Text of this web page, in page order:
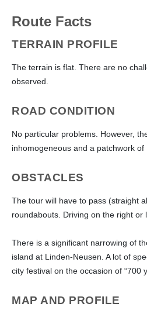
Route Facts
TERRAIN PROFILE
The terrain is flat. There are no
observed.
ROAD CONDITION
No particular problems. However,
inhomogeneous and a patchwork of
OBSTACLES
The tour will have to pass (straight
roundabouts. Driving on the right or
There is a significant narrowing of
island at Linden-Neusen. A lot of
city festival on the occasion of “700
MAP AND PROFILE